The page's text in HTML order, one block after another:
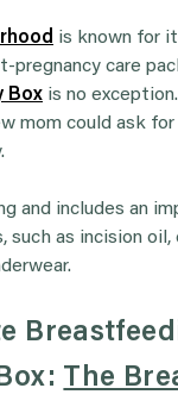
is known for
pregnancy care
Box is no
mom could ask
and includes an
as incision oil,
The